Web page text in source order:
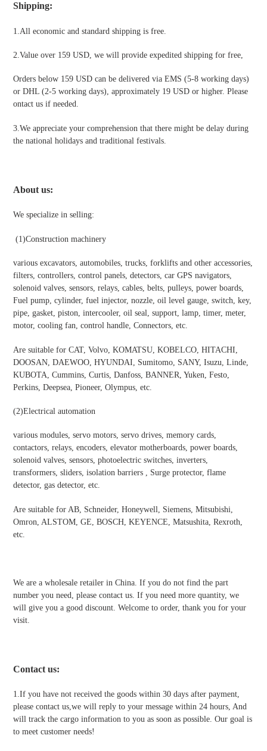
Shipping:
1.All economic and standard shipping is free.
2.Value over 159 USD, we will provide expedited shipping for free,
Orders below 159 USD can be delivered via EMS (5-8 working days)
or DHL (2-5 working days), approximately 19 USD or higher. Please
ontact us if needed.
3.We appreciate your comprehension that there might be delay during
the national holidays and traditional festivals
About us:
We specialize in selling:
(1)Construction machinery
various excavators, automobiles, trucks, forklifts and other accessories,
filters, controllers, control panels, detectors, car GPS navigators,
solenoid valves, sensors, relays, cables, belts, pulleys, power boards,
Fuel pump, cylinder, fuel injector, nozzle, oil level gauge, switch, key,
pipe, gasket, piston, intercooler, oil seal, support, lamp, timer, meter,
motor, cooling fan, control handle, Connectors, etc.
Are suitable for CAT, Volvo, KOMATSU, KOBELCO, HITACHI,
DOOSAN, DAEWOO, HYUNDAI, Sumitomo, SANY, Isuzu, Linde,
KUBOTA, Cummins, Curtis, Danfoss, BANNER, Yuken, Festo,
Perkins, Deepsea, Pioneer, Olympus, etc.
(2)Electrical automation
various modules, servo motors, servo drives, memory cards,
contactors, relays, encoders, elevator motherboards, power boards,
solenoid valves, sensors, photoelectric switches, inverters,
transformers, sliders, isolation barriers , Surge protector, flame
detector, gas detector, etc.
Are suitable for AB, Schneider, Honeywell, Siemens, Mitsubishi,
Omron, ALSTOM, GE, BOSCH, KEYENCE, Matsushita, Rexroth,
etc.
We are a wholesale retailer in China. If you do not find the part
number you need, please contact us. If you need more quantity, we
will give you a good discount. Welcome to order, thank you for your
visit.
Contact us:
1.If you have not received the goods within 30 days after payment,
please contact us,we will reply to your message within 24 hours, And
will track the cargo information to you as soon as possible. Our goal is
to meet customer needs!